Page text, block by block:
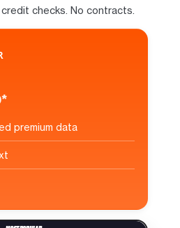
checks. No contracts.
premium data